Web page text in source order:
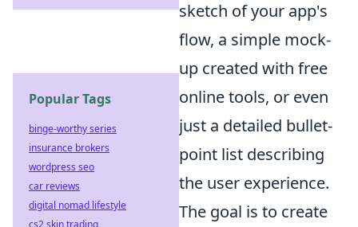
sketch of your app's
flow, a simple mock-
up created with free
online tools, or even
just a detailed bullet-
point list describing
the user experience.
The goal is to create
Popular Tags
binge-worthy series
insurance brokers
wordpress seo
car reviews
digital nomad lifestyle
cs2 skin trading